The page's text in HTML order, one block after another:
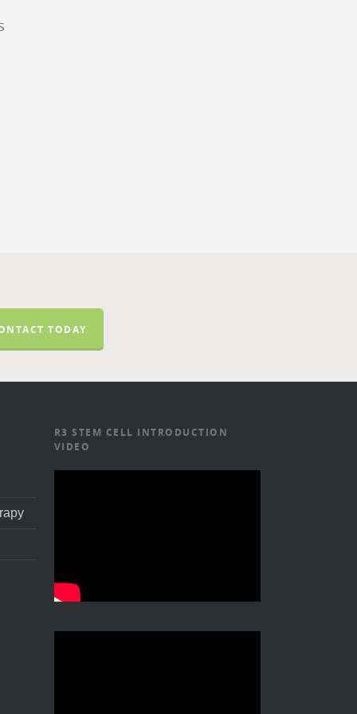
TODAY
R3 STEM CELL INTRODUCTION
VIDEO